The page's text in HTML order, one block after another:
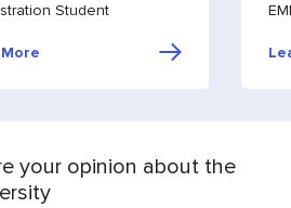
Student
your opinion about the